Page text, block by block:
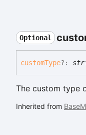
Optional
customType?:
The custom type
Inherited from